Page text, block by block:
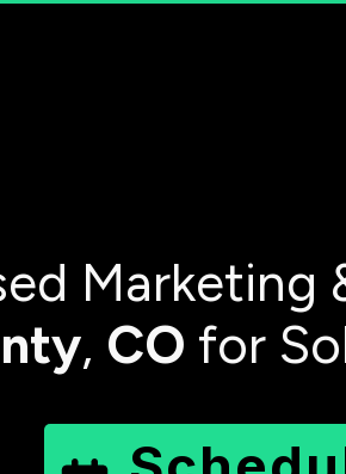
Marketing
, CO for